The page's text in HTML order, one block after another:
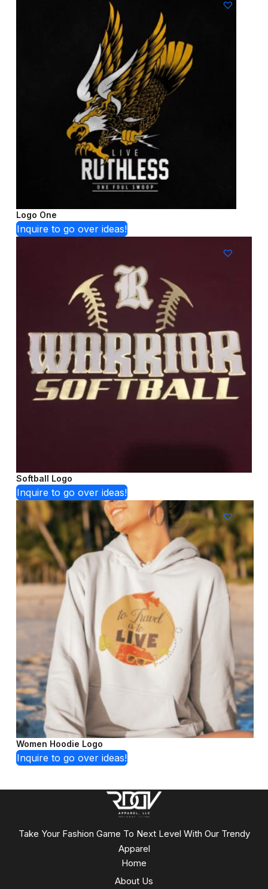
Logo One
Inquire to go over ideas!
Softball Logo
Inquire to go over ideas!
Women Hoodie Logo
Inquire to go over ideas!
Take Your Fashion Game To Next Level With Our Trendy
Apparel
Home
About Us